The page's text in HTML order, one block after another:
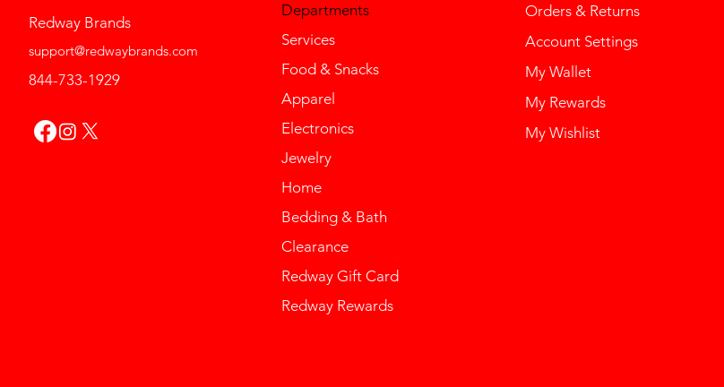
Redway Brands
support@redwaybrands.com
844-733-1929
Departments
Services
Food & Snacks
Apparel
Electronics
Jewelry
Home
Bedding & Bath
Clearance
Redway Gift Card
Redway Rewards
Orders & Returns
Account Settings
My Wallet
My Rewards
My Wishlist